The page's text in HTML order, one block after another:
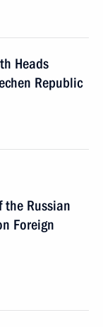
Heads
Republic
the Russian
Foreign